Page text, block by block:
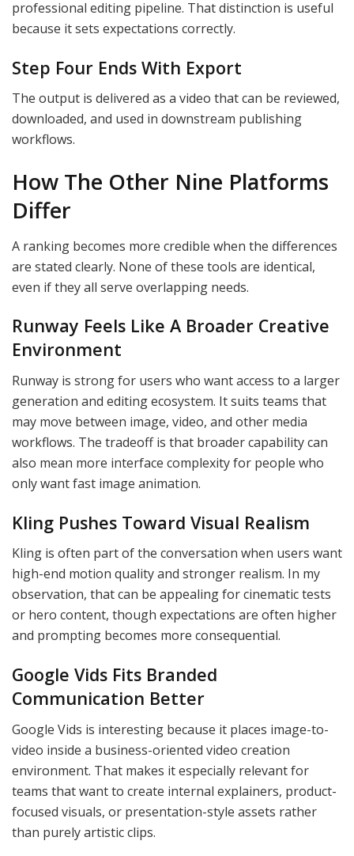
professional editing pipeline. That distinction is useful
because it sets expectations correctly.
Step Four Ends With Export
The output is delivered as a video that can be reviewed,
downloaded, and used in downstream publishing
workflows.
How The Other Nine Platforms
Differ
A ranking becomes more credible when the differences
are stated clearly. None of these tools are identical,
even if they all serve overlapping needs.
Runway Feels Like A Broader Creative
Environment
Runway is strong for users who want access to a larger
generation and editing ecosystem. It suits teams that
may move between image, video, and other media
workflows. The tradeoff is that broader capability can
also mean more interface complexity for people who
only want fast image animation.
Kling Pushes Toward Visual Realism
Kling is often part of the conversation when users want
high-end motion quality and stronger realism. In my
observation, that can be appealing for cinematic tests
or hero content, though expectations are often higher
and prompting becomes more consequential.
Google Vids Fits Branded
Communication Better
Google Vids is interesting because it places image-to-
video inside a business-oriented video creation
environment. That makes it especially relevant for
teams that want to create internal explainers, product-
focused visuals, or presentation-style assets rather
than purely artistic clips.